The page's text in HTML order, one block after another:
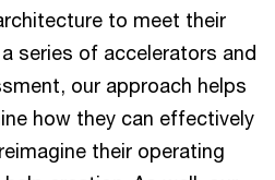
to meet their
series of accelerators and
our approach helps
how they can effectively
their operating